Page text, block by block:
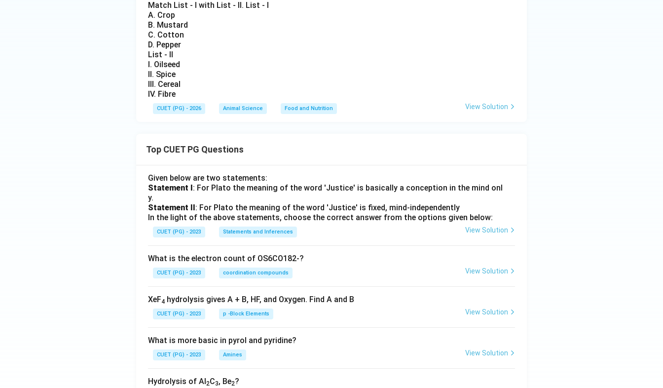
Download Solution in PDF
Match List - I with List - II. List - I
A. Crop
B. Mustard
C. Cotton
D. Pepper
List - II
I. Oilseed
II. Spice
III. Cereal
IV. Fibre
CUET (PG) - 2026 Animal Science Food and Nutrition View Solution
Top CUET PG Questions
Given below are two statements:
Statement I: For Plato the meaning of the word 'Justice' is basically a conception in the mind onl
y.
Statement II: For Plato the meaning of the word 'Justice' is fixed, mind-independently
In the light of the above statements, choose the correct answer from the options given below:
CUET (PG) - 2023 Statements and Inferences View Solution
What is the electron count of OS6CO182-?
CUET (PG) - 2023 coordination compounds View Solution
XeF4 hydrolysis gives A + B, HF, and Oxygen. Find A and B
CUET (PG) - 2023 p -Block Elements View Solution
What is more basic in pyrol and pyridine?
CUET (PG) - 2023 Amines View Solution
Hydrolysis of Al2C3, Be2?